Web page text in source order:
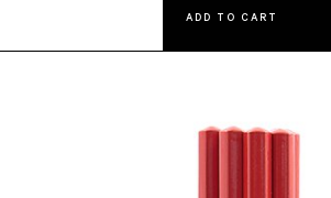
ADD TO CART